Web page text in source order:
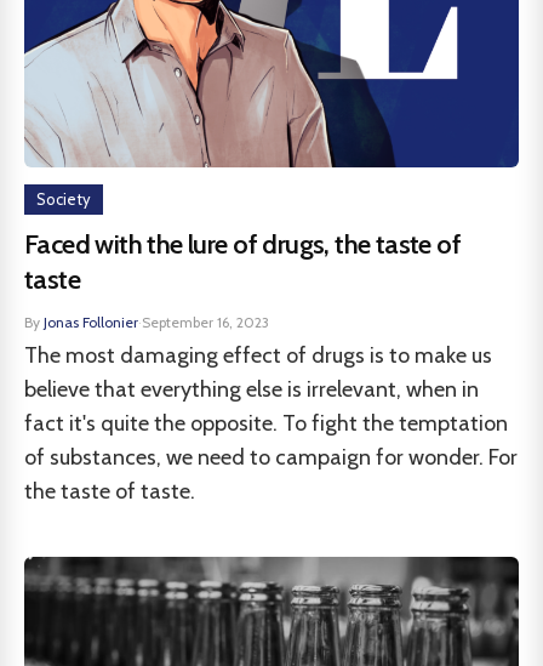
Society
Faced with the lure of drugs, the taste of
taste
By Jonas Follonier·September 16, 2023
The most damaging effect of drugs is to make us
believe that everything else is irrelevant, when in
fact it's quite the opposite. To fight the temptation
of substances, we need to campaign for wonder. For
the taste of taste.